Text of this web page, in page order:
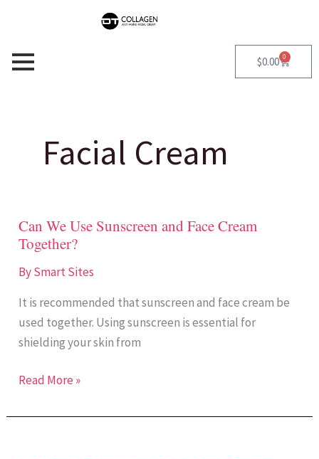
$0.00 0
Cart
Facial Cream
Can We Use Sunscreen and Face Cream
Together?
BySmart Sites
It is recommended that sunscreen and face cream be
used together. Using sunscreen is essential for
shielding your skin from
Can
We
Use
and
Face
Cream
Read More »
a
: